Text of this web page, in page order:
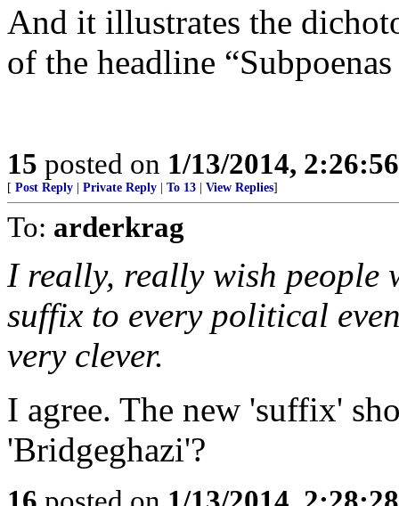
And it illustrates the
of the headline
15 posted on 1/13/2014,
[ Post Reply Private Reply To 13 View Replies]
To: arderkrag
I really, really wish people
suffix to every political
very clever.
I agree. The new 'suffix'
'Bridgeghazi'?